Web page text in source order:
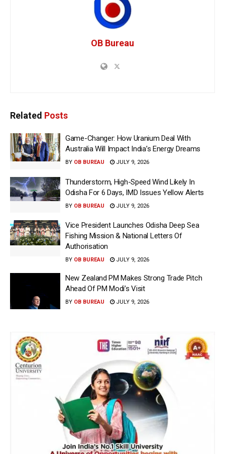
OB Bureau
Related Posts
Game-Changer: How Uranium Deal With
Australia Will Impact India’s Energy Dreams
BY OB BUREAU JULY 9, 2026
Thunderstorm, High-Speed Wind Likely In
Odisha For 6 Days, IMD Issues Yellow Alerts
BY OB BUREAU JULY 9, 2026
Vice President Launches Odisha Deep Sea
Fishing Mission & National Letters Of
Authorisation
BY OB BUREAU JULY 9, 2026
New Zealand PM Makes Strong Trade Pitch
Ahead Of PM Modi’s Visit
BY OB BUREAU JULY 9, 2026